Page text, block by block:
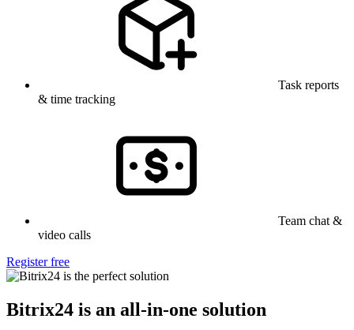
Task reports
& time tracking
Team chat &
video calls
Register free
Bitrix24 is an all-in-one solution